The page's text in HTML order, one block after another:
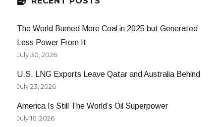
The World Burned More Coal in 2025 but Generated
Less Power From It
July 30, 2026
U.S. LNG Exports Leave Qatar and Australia Behind
July 23, 2026
America Is Still The World’s Oil Superpower
July 16, 2026